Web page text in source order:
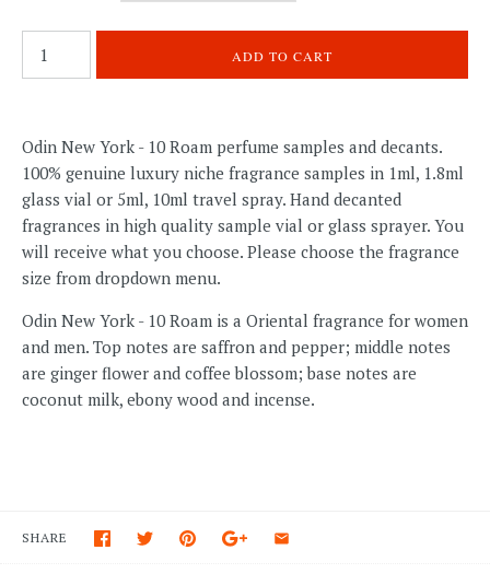
Odin New York - 10 Roam perfume samples and decants.
100% genuine luxury niche fragrance samples in 1ml, 1.8ml
glass vial or 5ml, 10ml travel spray. Hand decanted
fragrances in high quality sample vial or glass sprayer. You
will receive what you choose. Please choose the fragrance
size from dropdown menu.
Odin New York - 10 Roam is a Oriental fragrance for women
and men. Top notes are saffron and pepper; middle notes
are ginger flower and coffee blossom; base notes are
coconut milk, ebony wood and incense.
SHARE